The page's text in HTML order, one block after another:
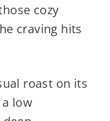
cozy
craving hits
roast on its
low